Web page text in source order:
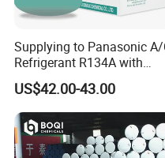
Supplying to Panasonic
Refrigerant R134A with
Disposable Cylinder
US$42.00-43.00